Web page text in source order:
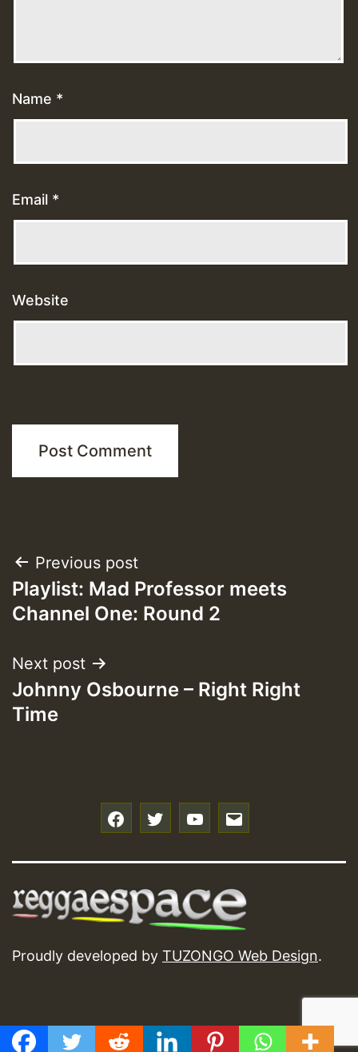
Name *
Email *
Website
Post
navigation
Previous post
Playlist: Mad Professor meets
Channel One: Round 2
Next post
Johnny Osbourne – Right Right
Time
Proudly developed by TUZONGO Web Design.
GMT